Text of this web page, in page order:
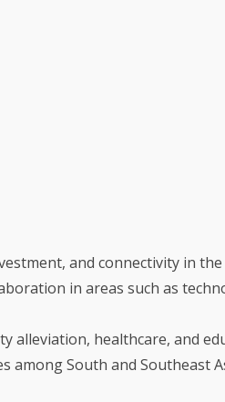
and connectivity in
in areas such as
alleviation, healthcare, and
among South and Southeast